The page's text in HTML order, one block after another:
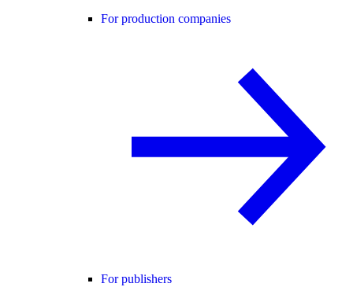
For production companies
For publishers